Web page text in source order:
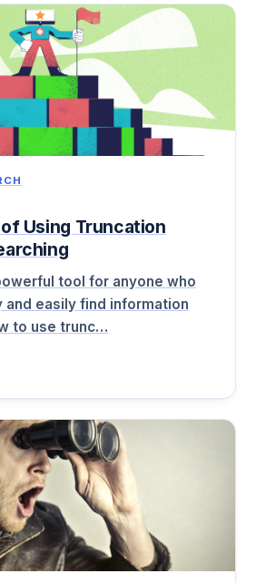
Using Truncation
tool for anyone who
and easily find information
to use trunc…